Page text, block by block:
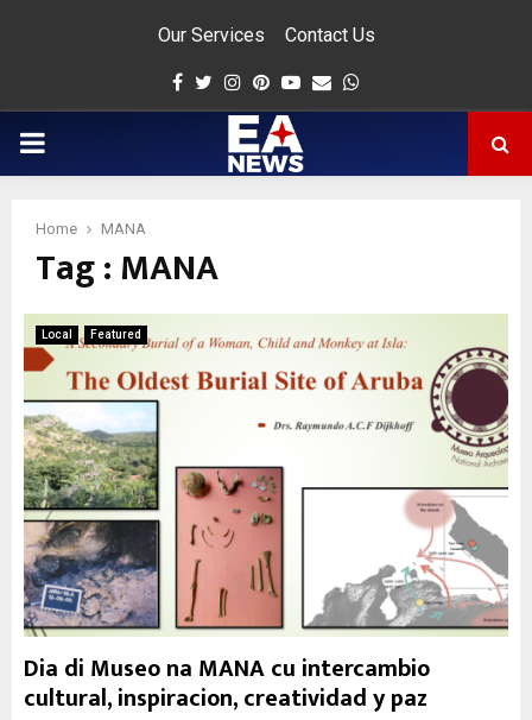
Our Services Contact Us
Facebook
Twitter
Instagram
Pinterest
Youtube
Email
PRIMARY
Home MANA
Tag : MANA
Local Featured
Dia di Museo na MANA cu intercambio
cultural, inspiracion, creatividad y paz